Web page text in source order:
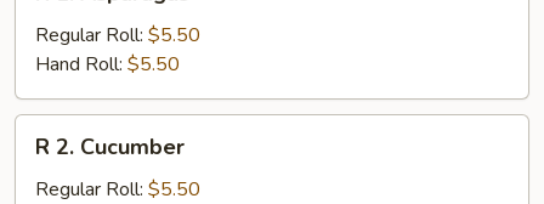
Asparagus
Regular Roll: $5.50
Hand Roll: $5.50
Cucumber
R 2. Cucumber
Regular Roll: $5.50